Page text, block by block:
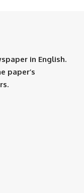
in English.
paper’s